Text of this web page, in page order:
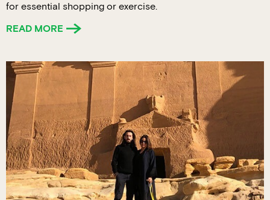
for essential shopping or exercise.
READ MORE